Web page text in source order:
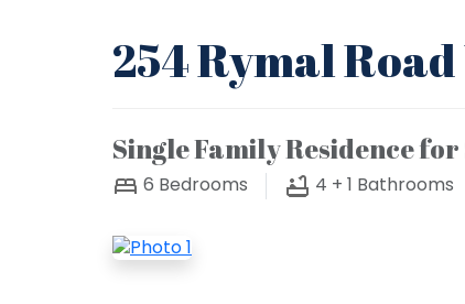
254 Rymal
Single Family Residence for
6 Bedrooms 4 + 1 Bathrooms